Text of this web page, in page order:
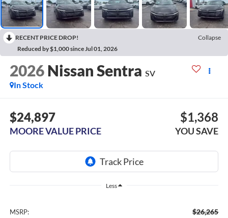
RECENT PRICE DROP!
Collapse
Reduced by $1,000 since Jul 01, 2026
2026 Nissan Sentra SV
In Stock
$24,897
MOORE VALUE PRICE
$1,368
YOU SAVE
Less
MSRP: $26,265